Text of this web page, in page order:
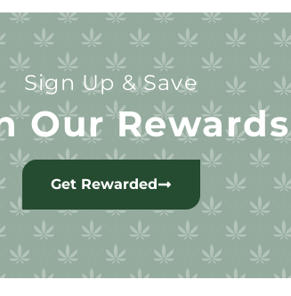
Sign Up & Save
Our Rewards
Get Rewarded